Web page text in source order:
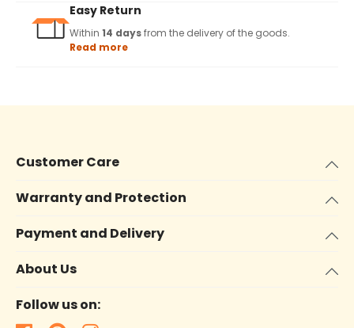
Easy Return
Within 14 daysfrom the delivery of the goods.
Read more
Customer Care
Warranty and Protection
Payment and Delivery
About Us
Follow us on: